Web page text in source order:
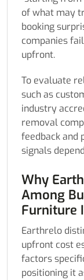
of what may
booking
companies
upfront.
To evaluate
such as
industry
removal
feedback and
signals
Why
Among
Furniture
Earthrelo
upfront cost
factors
positioning it